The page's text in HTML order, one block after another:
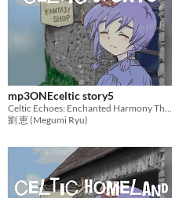
mp3ONEceltic story5
Celtic Echoes: Enchanted Harmony The Last Saga
劉 恵 (Megumi Ryu)